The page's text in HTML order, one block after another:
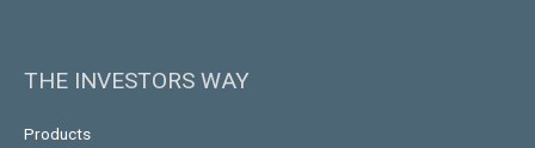
THE INVESTORS WAY
Products